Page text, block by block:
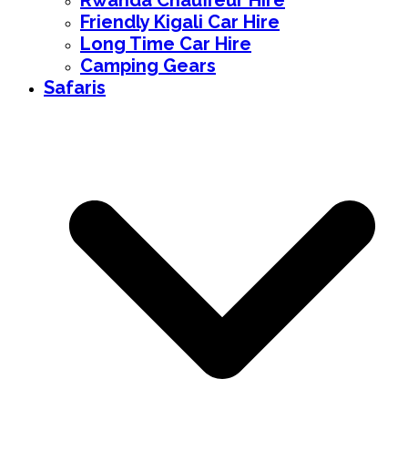
Friendly Kigali Car Hire
Long Time Car Hire
Camping Gears
Safaris